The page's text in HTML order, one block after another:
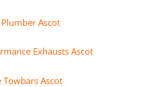
Ascot
Exhausts Ascot
Ascot